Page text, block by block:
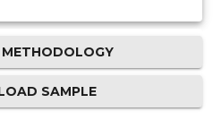
METHODOLOGY
SAMPLE